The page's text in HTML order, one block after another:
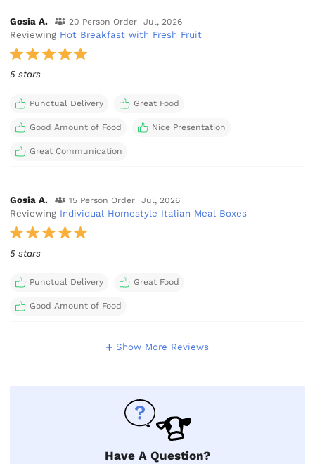
Gosia A. 20 Person Order Jul, 2026
Reviewing Hot Breakfast with Fresh Fruit
5 stars
Punctual Delivery Great Food
Good Amount of Food Nice Presentation
Great Communication
Gosia A. 15 Person Order Jul, 2026
Reviewing Individual Homestyle Italian Meal Boxes
5 stars
Punctual Delivery Great Food
Good Amount of Food
Show More Reviews
Have A Question?